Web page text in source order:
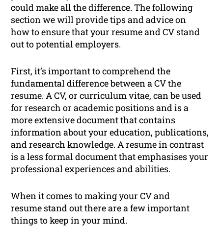
could make all the difference. The following
section we will provide tips and advice on
how to ensure that your resume and CV stand
out to potential employers.
First, it’s important to comprehend the
fundamental difference between a CV the
resume. A CV, or curriculum vitae, can be used
for research or academic positions and is a
more extensive document that contains
information about your education, publications,
and research knowledge. A resume in contrast
is a less formal document that emphasises your
professional experiences and abilities.
When it comes to making your CV and
resume stand out there are a few important
things to keep in your mind.